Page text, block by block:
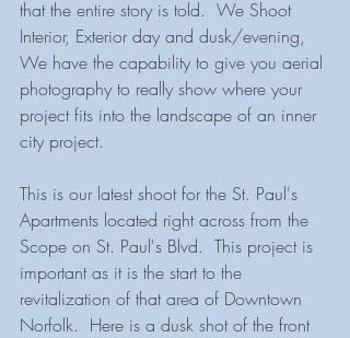
that the entire story is told.  We Shoot
Interior, Exterior day and dusk/evening,
We have the capability to give you aerial
photography to really show where your
project fits into the landscape of an inner
city project.
This is our latest shoot for the St. Paul's
Apartments located right across from the
Scope on St. Paul's Blvd.  This project is
important as it is the start to the
revitalization of that area of Downtown
Norfolk.  Here is a dusk shot of the front